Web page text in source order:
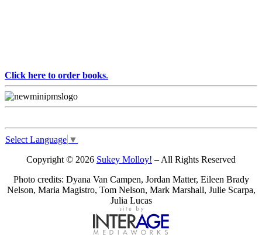
Click here to order books.
Select Language ▼
Copyright © 2026 Sukey Molloy! – All Rights Reserved
Photo credits: Dyana Van Campen, Jordan Matter, Eileen Brady
Nelson, Maria Magistro, Tom Nelson, Mark Marshall, Julie Scarpa,
Julia Lucas